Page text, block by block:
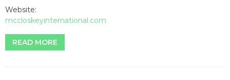
Website:
mccloskeyinternational.com
READ MORE